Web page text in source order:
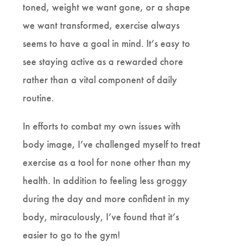
toned, weight we want gone, or a shape
we want transformed, exercise always
seems to have a goal in mind. It’s easy to
see staying active as a rewarded chore
rather than a vital component of daily
routine.
In efforts to combat my own issues with
body image, I’ve challenged myself to treat
exercise as a tool for none other than my
health. In addition to feeling less groggy
during the day and more confident in my
body, miraculously, I’ve found that it’s
easier to go to the gym!